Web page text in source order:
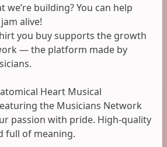
we’re building? You can help
alive!
you buy supports the growth
— the platform made by
Heart Musical
the Musicians Network
passion with pride. High-quality
full of meaning.